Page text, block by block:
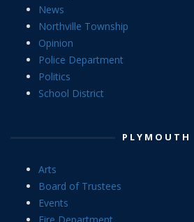
News
Northville Township
Opinion
Police Department
Politics
School District
PLYMOUTH
Arts
Board of Trustees
Events
Fire Department